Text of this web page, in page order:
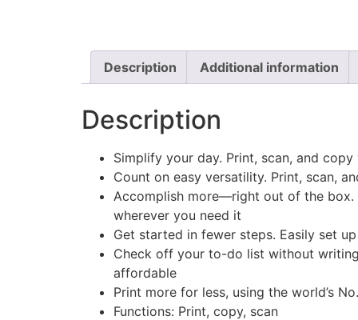
Description Additional information
Description
Simplify your day. Print, scan, and
Count on easy versatility. Print, scan,
Accomplish more—right out of the box.
wherever you need it
Get started in fewer steps. Easily set
Check off your to-do list without
affordable
Print more for less, using the world’s
Functions: Print, copy, scan